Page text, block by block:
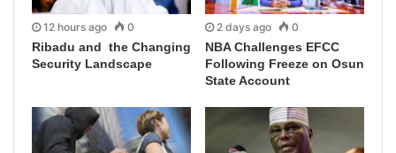
12 hours ago 0
Ribadu and the Changing
Security Landscape
2 days ago 0
NBA Challenges EFCC
Following Freeze on Osun
State Account